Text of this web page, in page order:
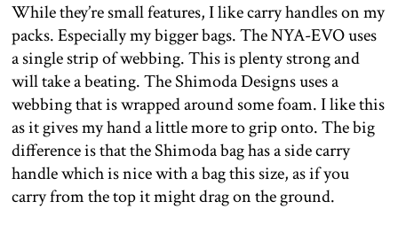
While they’re small features, I like carry handles on my
packs. Especially my bigger bags. The NYA-EVO uses
a single strip of webbing. This is plenty strong and
will take a beating. The Shimoda Designs uses a
webbing that is wrapped around some foam. I like this
as it gives my hand a little more to grip onto. The big
difference is that the Shimoda bag has a side carry
handle which is nice with a bag this size, as if you
carry from the top it might drag on the ground.